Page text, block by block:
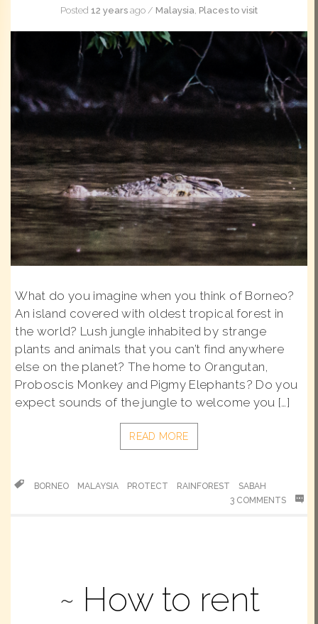
Posted 12 years ago / Malaysia, Places to visit
What do you imagine when you think of Borneo?
An island covered with oldest tropical forest in
the world? Lush jungle inhabited by strange
plants and animals that you can’t find anywhere
else on the planet? The home to Orangutan,
Proboscis Monkey and Pigmy Elephants? Do you
expect sounds of the jungle to welcome you […]
READ MORE
BORNEO MALAYSIA PROTECT RAINFOREST
SABAH
3 COMMENTS
How to rent